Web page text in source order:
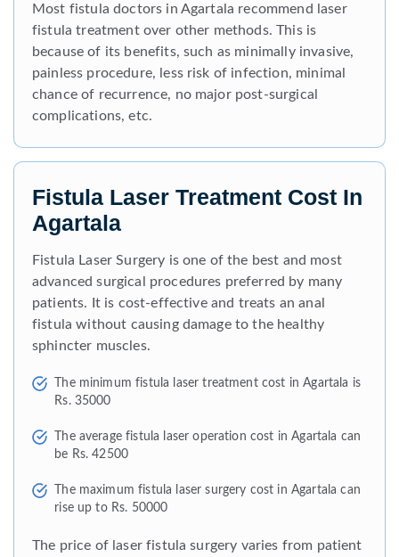
Most fistula doctors in Agartala recommend laser
fistula treatment over other methods. This is
because of its benefits, such as minimally invasive,
painless procedure, less risk of infection, minimal
chance of recurrence, no major post-surgical
complications, etc.
Fistula Laser Treatment Cost In
Agartala
Fistula Laser Surgery is one of the best and most
advanced surgical procedures preferred by many
patients. It is cost-effective and treats an anal
fistula without causing damage to the healthy
sphincter muscles.
The minimum fistula laser treatment cost in Agartala is
Rs. 35000
The average fistula laser operation cost in Agartala can
be Rs. 42500
The maximum fistula laser surgery cost in Agartala can
rise up to Rs. 50000
The price of laser fistula surgery varies from patient